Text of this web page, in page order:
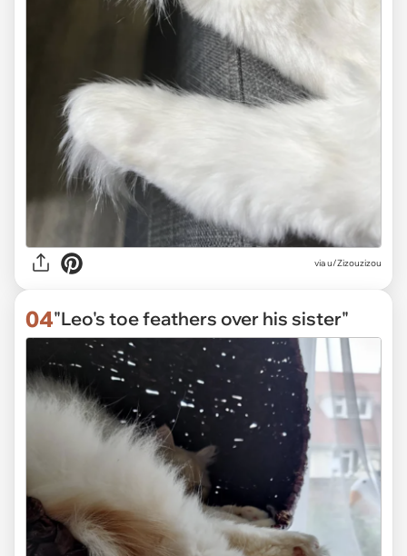
viau/Zizouzizou
04"Leo's toe feathers over his sister"